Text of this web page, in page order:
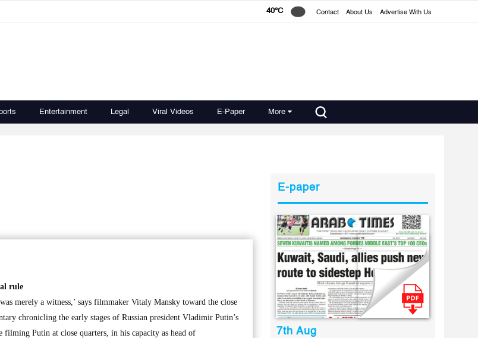
40°C Contact About Us Advertise With Us
Entertainment Legal Viral Videos E-Paper More
rule
merely a witness,’ says filmmaker Vitaly Mansky toward the close
chronicling the early stages of Russian president Vladimir Putin’s
Putin at close quarters, in his capacity as head of
E-paper
7th Aug